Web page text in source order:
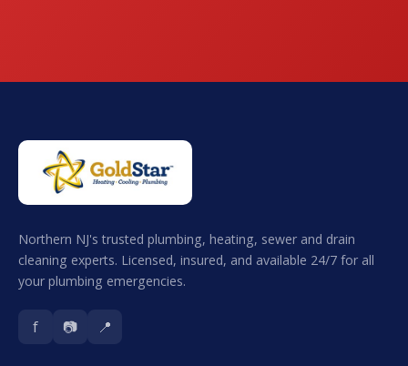
Northern NJ's trusted plumbing, heating, sewer and drain
cleaning experts. Licensed, insured, and available 24/7 for all
your plumbing emergencies.
f 📷 📍